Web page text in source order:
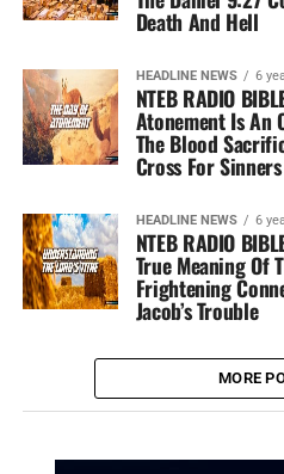
Death And Hell
HEADLINE NEWS 6
NTEB RADIO
Atonement Is An
The Blood
Cross For Sinners
HEADLINE NEWS 6
NTEB RADIO
True Meaning Of
Frightening
Jacob’s Trouble
MORE